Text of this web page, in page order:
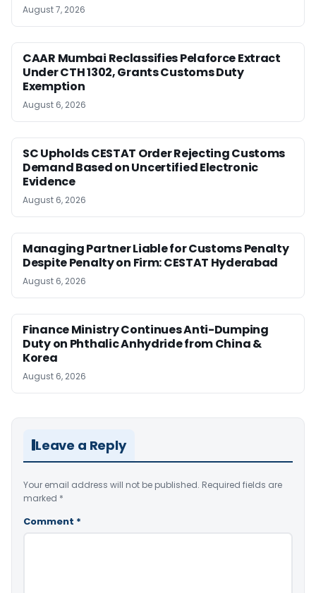
August 7, 2026
CAAR Mumbai Reclassifies Pelaforce Extract
Under CTH 1302, Grants Customs Duty
Exemption
August 6, 2026
SC Upholds CESTAT Order Rejecting Customs
Demand Based on Uncertified Electronic
Evidence
August 6, 2026
Managing Partner Liable for Customs Penalty
Despite Penalty on Firm: CESTAT Hyderabad
August 6, 2026
Finance Ministry Continues Anti-Dumping
Duty on Phthalic Anhydride from China &
Korea
August 6, 2026
Leave a Reply
Your email address will not be published. Required fields are
marked *
Comment *